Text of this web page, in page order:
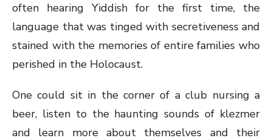
often hearing Yiddish for the first time, the
language that was tinged with secretiveness and
stained with the memories of entire families who
perished in the Holocaust.
One could sit in the corner of a club nursing a
beer, listen to the haunting sounds of klezmer
and learn more about themselves and their